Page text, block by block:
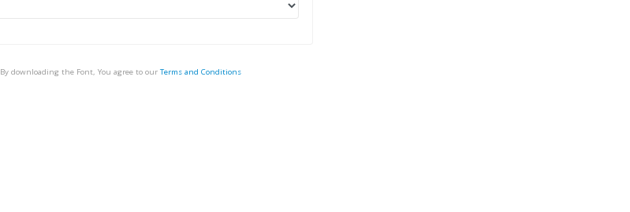
By downloading the Font, You agree to our Terms and Conditions